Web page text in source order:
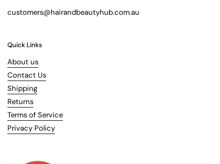
customers@hairandbeautyhub.com.au
Quick Links
About us
Contact Us
Shipping
Returns
Terms of Service
Privacy Policy